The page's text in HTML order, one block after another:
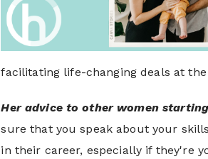
facilitating life-changing deals at
Her advice to other women
sure that you speak about your
in their career, especially if they're